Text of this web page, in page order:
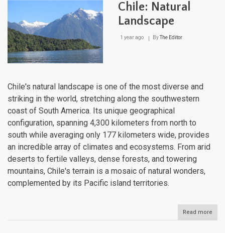
Chile: Natural
Landscape
1 year ago ByThe Editor
Chile's natural landscape is one of the most diverse and
striking in the world, stretching along the southwestern
coast of South America. Its unique geographical
configuration, spanning 4,300 kilometers from north to
south while averaging only 177 kilometers wide, provides
an incredible array of climates and ecosystems. From arid
deserts to fertile valleys, dense forests, and towering
mountains, Chile's terrain is a mosaic of natural wonders,
complemented by its Pacific island territories.
Read more